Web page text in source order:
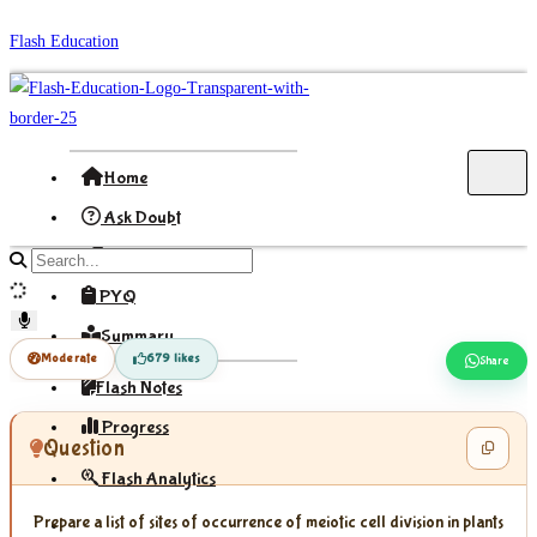
Skip
to
content
Flash Education
Home
Ask Doubt
Formula
PYQ
Summary
Flash Notes
Progress
Flash Analytics
Sign In
Search
site
content
Moderate 679 likes Share
Question
Prepare a list of sites of occurrence of meiotic cell division in plants